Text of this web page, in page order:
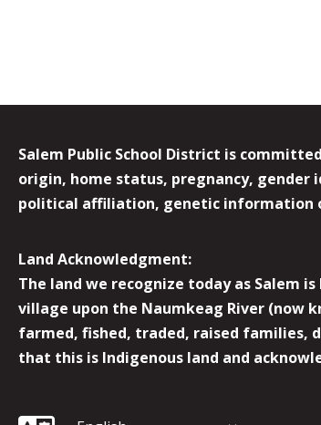
Salem Public School District is
origin, home status, pregnancy,
political affiliation, genetic information
Land Acknowledgment:
The land we recognize today as Salem
village upon the Naumkeag River (now
farmed, fished, traded, raised families,
that this is Indigenous land and